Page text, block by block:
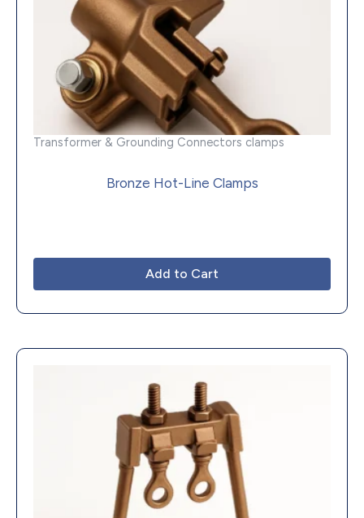
Transformer & Grounding Connectors clamps
Bronze Hot-Line Clamps
Add to Cart